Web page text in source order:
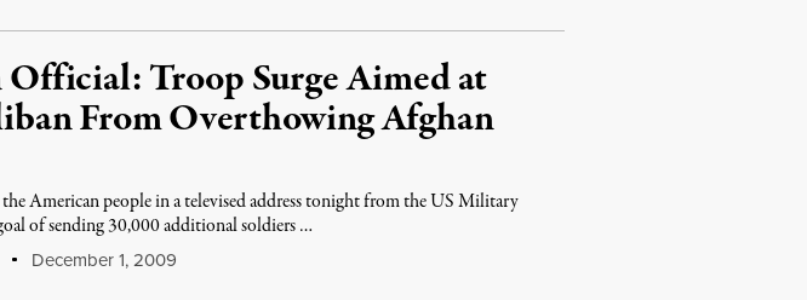
Troop Surge Aimed at
From Overthowing Afghan
American people in a televised address tonight from the US Military
of sending 30,000 additional soldiers …
December 1, 2009